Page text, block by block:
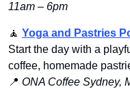
11am – 6pm
🧘 Yoga and Pastries
Start the day with a
coffee, homemade
📍 ONA Coffee Sydney,